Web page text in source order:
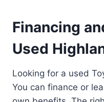
Financing
Used
Looking for a used
You can finance or